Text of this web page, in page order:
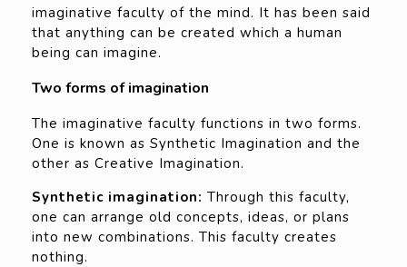
imaginative faculty of the mind. It has been said
that anything can be created which a human
being can imagine.
Two forms of imagination
The imaginative faculty functions in two forms.
One is known as Synthetic Imagination and the
other as Creative Imagination.
Synthetic imagination: Through this faculty,
one can arrange old concepts, ideas, or plans
into new combinations. This faculty creates
nothing.